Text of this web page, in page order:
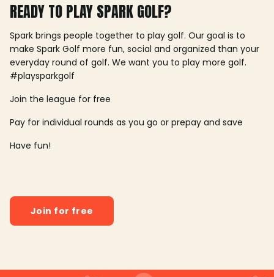
READY TO PLAY SPARK GOLF?
Spark brings people together to play golf. Our goal is to
make Spark Golf more fun, social and organized than your
everyday round of golf. We want you to play more golf.
#playsparkgolf
Join the league for free
Pay for individual rounds as you go or prepay and save
Have fun!
Join for free